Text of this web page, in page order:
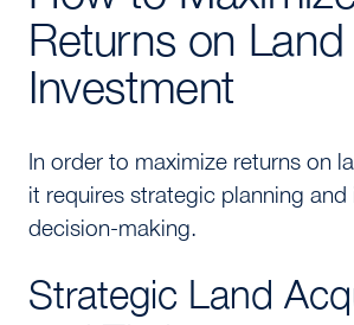
Returns on Land
Investment
In order to maximize returns on
it requires strategic planning and
decision-making.
Strategic Land